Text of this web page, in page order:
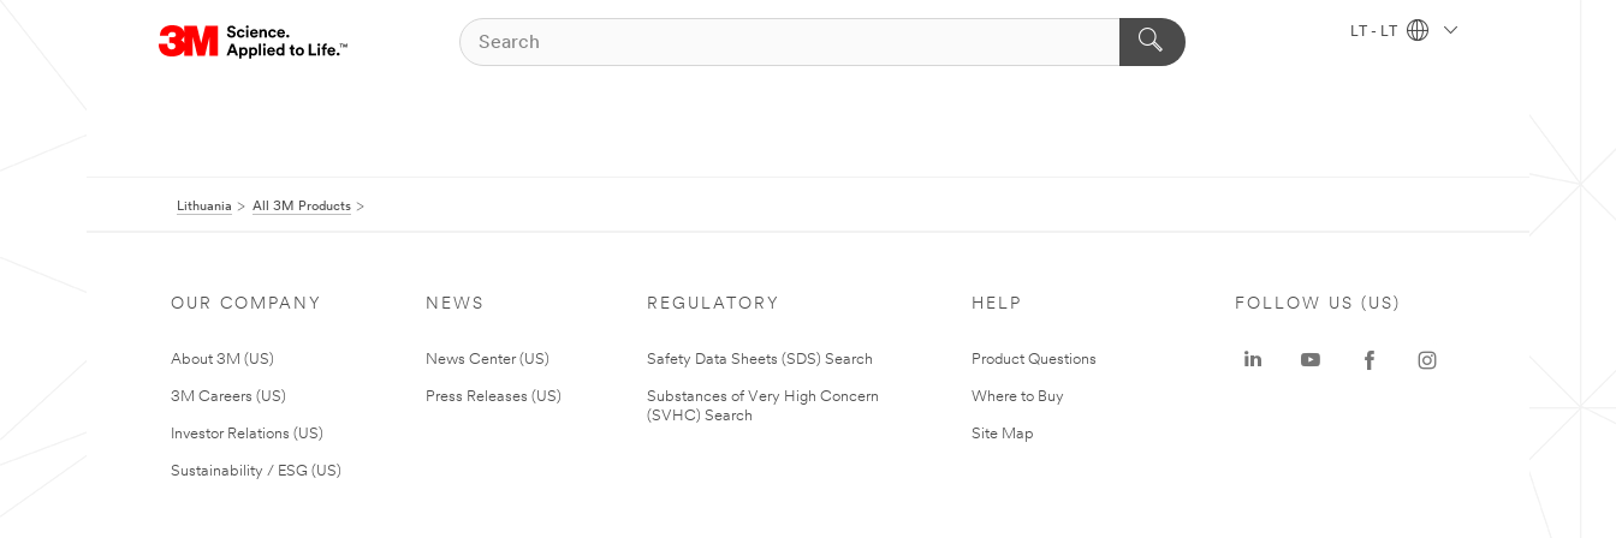
LT - LT
Lithuania All 3M Products
OUR COMPANY
About 3M (US)
3M Careers (US)
Investor Relations (US)
Sustainability / ESG (US)
NEWS
News Center (US)
Press Releases (US)
REGULATORY
Safety Data Sheets (SDS) Search
Substances of Very High Concern
(SVHC) Search
HELP
Product Questions
Where to Buy
Site Map
FOLLOW US (US)